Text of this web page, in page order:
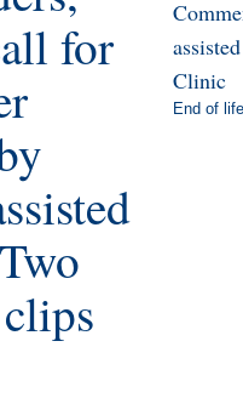
for
Clinic
End of life